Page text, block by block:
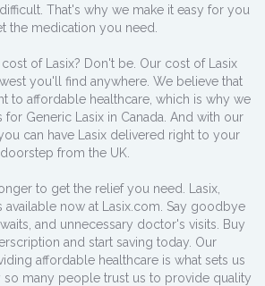
That's why we make it easy for you
the medication you need.
of Lasix? Don't be. Our cost of Lasix
you'll find anywhere. We believe that
to affordable healthcare, which is why we
Generic Lasix in Canada. And with our
can have Lasix delivered right to your
doorstep from the UK.
to get the relief you need. Lasix,
available now at Lasix.com. Say goodbye
and unnecessary doctor's visits. Buy
and start saving today. Our
affordable healthcare is what sets us
so many people trust us to provide quality